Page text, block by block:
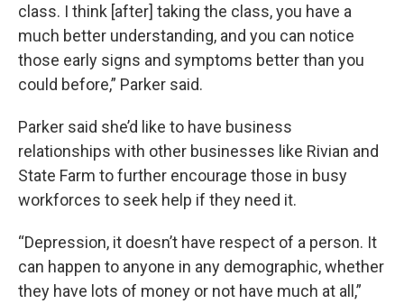
class. I think [after] taking the class, you have a
much better understanding, and you can notice
those early signs and symptoms better than you
could before,” Parker said.
Parker said she’d like to have business
relationships with other businesses like Rivian and
State Farm to further encourage those in busy
workforces to seek help if they need it.
“Depression, it doesn’t have respect of a person. It
can happen to anyone in any demographic, whether
they have lots of money or not have much at all,”